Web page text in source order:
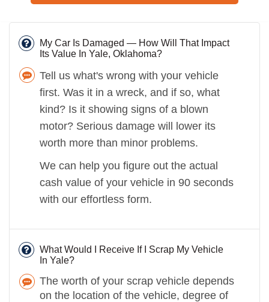
My Car Is Damaged — How Will That Impact
Its Value In Yale, Oklahoma?
Tell us what's wrong with your vehicle
first. Was it in a wreck, and if so, what
kind? Is it showing signs of a blown
motor? Serious damage will lower its
worth more than minor problems.
We can help you figure out the actual
cash value of your vehicle in 90 seconds
with our effortless form.
What Would I Receive If I Scrap My Vehicle
In Yale?
The worth of your scrap vehicle depends
on the location of the vehicle, degree of